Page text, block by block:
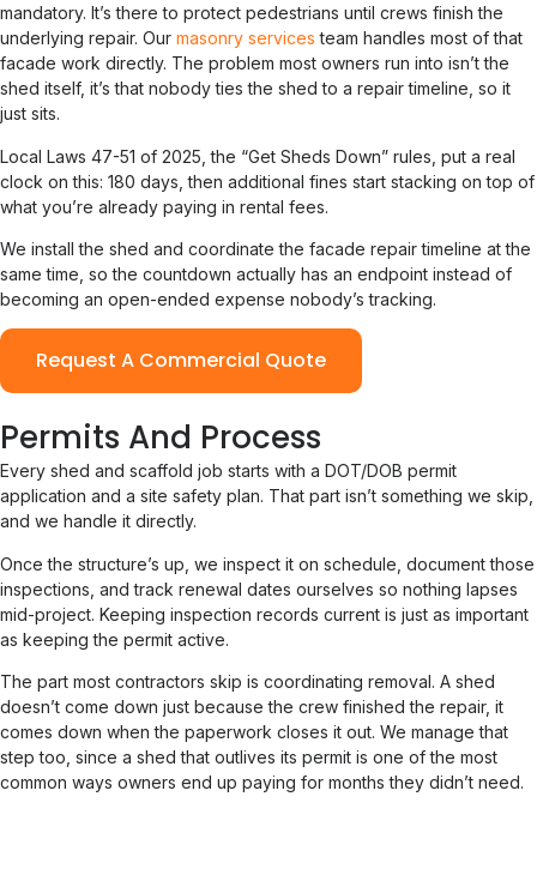
mandatory. It’s there to protect pedestrians until crews finish the
underlying repair. Our masonry services team handles most of that
facade work directly. The problem most owners run into isn’t the
shed itself, it’s that nobody ties the shed to a repair timeline, so it
just sits.
Local Laws 47-51 of 2025, the “Get Sheds Down” rules, put a real
clock on this: 180 days, then additional fines start stacking on top of
what you’re already paying in rental fees.
We install the shed and coordinate the facade repair timeline at the
same time, so the countdown actually has an endpoint instead of
becoming an open-ended expense nobody’s tracking.
Request A Commercial Quote
Permits And Process
Every shed and scaffold job starts with a DOT/DOB permit
application and a site safety plan. That part isn’t something we skip,
and we handle it directly.
Once the structure’s up, we inspect it on schedule, document those
inspections, and track renewal dates ourselves so nothing lapses
mid-project. Keeping inspection records current is just as important
as keeping the permit active.
The part most contractors skip is coordinating removal. A shed
doesn’t come down just because the crew finished the repair, it
comes down when the paperwork closes it out. We manage that
step too, since a shed that outlives its permit is one of the most
common ways owners end up paying for months they didn’t need.